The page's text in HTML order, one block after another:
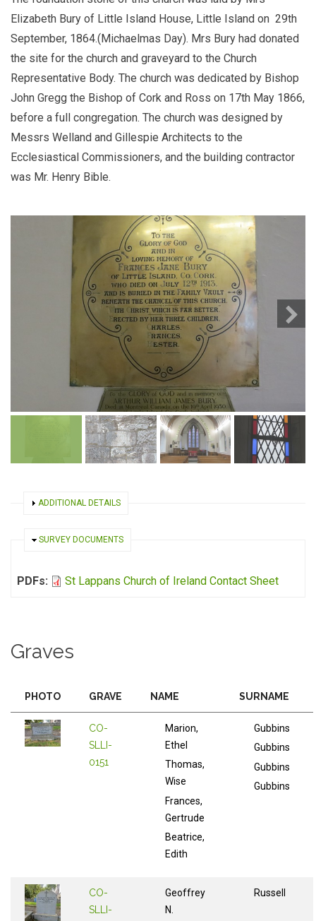
Elizabeth Bury of Little Island House, Little Island on 29th
September, 1864.(Michaelmas Day). Mrs Bury had donated
the site for the church and graveyard to the Church
Representative Body. The church was dedicated by Bishop
John Gregg the Bishop of Cork and Ross on 17th May 1866,
before a full congregation. The church was designed by
Messrs Welland and Gillespie Architects to the
Ecclesiastical Commissioners, and the building contractor
was Mr. Henry Bible.
SHOW
ADDITIONAL DETAILS
HIDE
SURVEY DOCUMENTS
PDFs: St Lappans Church of Ireland Contact Sheet
Graves
PHOTO GRAVE NAME SURNAME
CO-
SLLI-
0151
Marion,
Ethel
Thomas,
Wise
Frances,
Gertrude
Beatrice,
Edith
Gubbins
Gubbins
Gubbins
Gubbins
CO-
SLLI-
Geoffrey
N.
Russell